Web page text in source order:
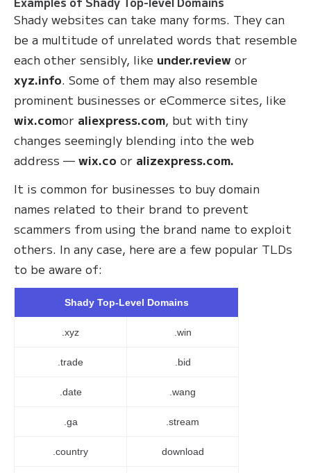
Shady websites can take many forms. They can
be a multitude of unrelated words that resemble
each other sensibly, like under.review or
xyz.info. Some of them may also resemble
prominent businesses or eCommerce sites, like
wix.comor aliexpress.com, but with tiny
changes seemingly blending into the web
address — wix.co or alizexpress.com.
It is common for businesses to buy domain
names related to their brand to prevent
scammers from using the brand name to exploit
others. In any case, here are a few popular TLDs
to be aware of:
Shady Top-Level Domains
.xyz .win
.trade .bid
.date .wang
.ga .stream
.country download